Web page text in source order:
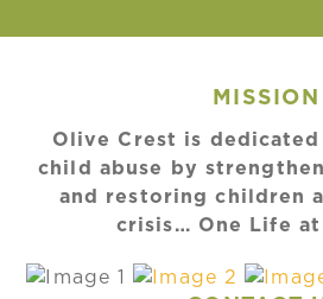
MISSION
Olive Crest is
child abuse by
and restoring children
crisis… One Life at